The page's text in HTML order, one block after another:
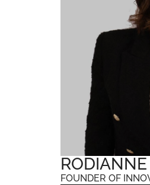
RODIANNE
FOUNDER OF